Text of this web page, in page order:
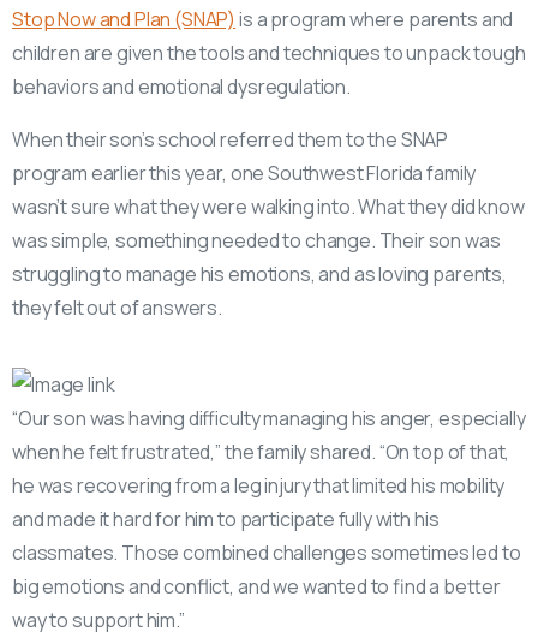
Stop Now and Plan (SNAP) is a program where parents and
children are given the tools and techniques to unpack tough
behaviors and emotional dysregulation.
When their son’s school referred them to the SNAP
program earlier this year, one Southwest Florida family
wasn’t sure what they were walking into. What they did know
was simple, something needed to change. Their son was
struggling to manage his emotions, and as loving parents,
they felt out of answers.
“Our son was having difficulty managing his anger, especially
when he felt frustrated,” the family shared. “On top of that,
he was recovering from a leg injury that limited his mobility
and made it hard for him to participate fully with his
classmates. Those combined challenges sometimes led to
big emotions and conflict, and we wanted to find a better
way to support him.”